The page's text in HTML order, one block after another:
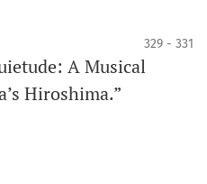
329 - 331
A Musical
Hiroshima.”